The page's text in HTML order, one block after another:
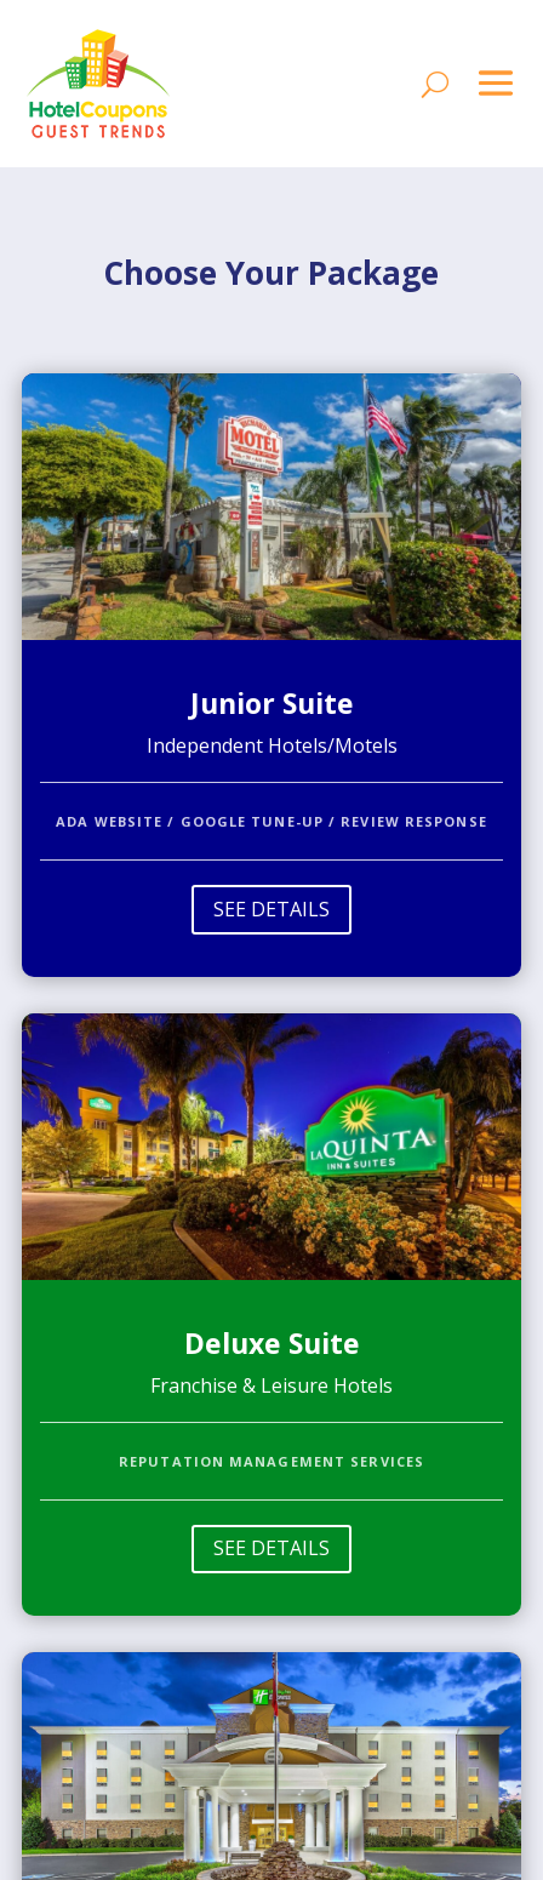
Choose Your Package
Junior Suite
Independent Hotels/Motels
ADA WEBSITE / GOOGLE TUNE-UP / REVIEW RESPONSE
SEE DETAILS
Deluxe Suite
Franchise & Leisure Hotels
REPUTATION MANAGEMENT SERVICES
SEE DETAILS